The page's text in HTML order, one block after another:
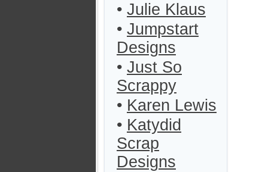
• Julie Klaus
• Jumpstart
Designs
• Just So
Scrappy
• Karen Lewis
• Katydid
Scrap
Designs